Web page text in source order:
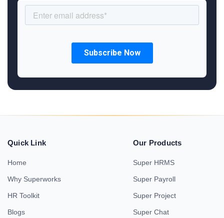
Quick Link
Home
Why Superworks
HR Toolkit
Blogs
Our Products
Super HRMS
Super Payroll
Super Project
Super Chat